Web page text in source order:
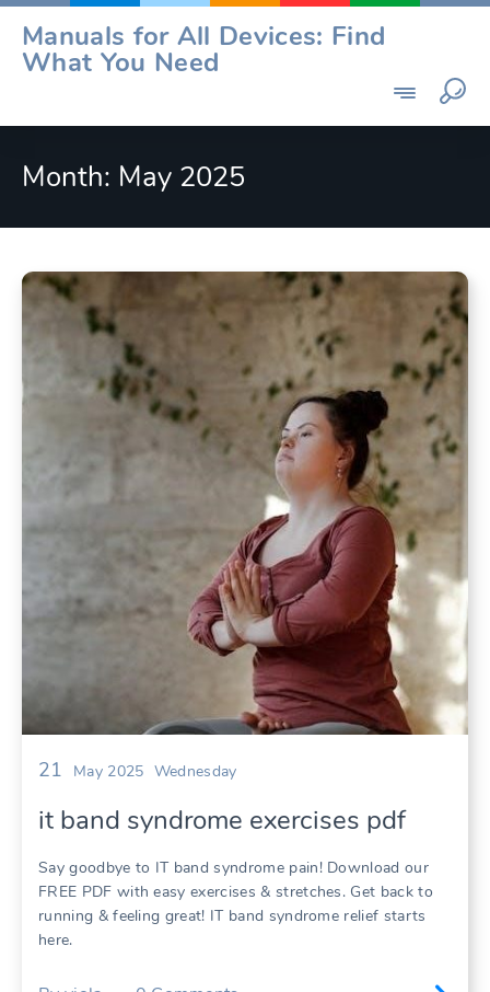
Skip
content
Manuals for All Devices: Find
What You Need
Month: May 2025
21 May 2025 Wednesday
it band syndrome exercises pdf
Say goodbye to IT band syndrome pain! Download our
FREE PDF with easy exercises & stretches. Get back to
running & feeling great! IT band syndrome relief starts
here.